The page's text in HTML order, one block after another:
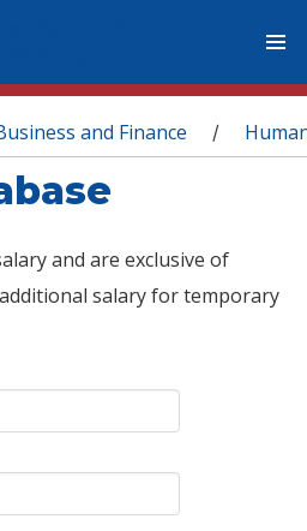
and Finance /
and are exclusive of
salary for temporary